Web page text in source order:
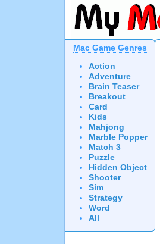
Mac Game Genres
Action
Adventure
Brain Teaser
Breakout
Card
Kids
Mahjong
Marble Popper
Match 3
Puzzle
Hidden Object
Shooter
Sim
Strategy
Word
All